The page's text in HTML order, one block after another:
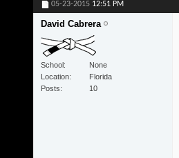
05-23-2015 12:51 PM
David Cabrera
School
None
Location
Florida
Posts
10